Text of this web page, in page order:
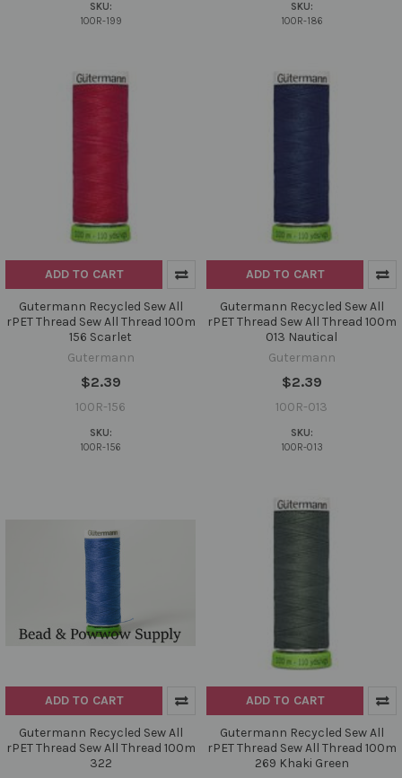
SKU:
100R-199
SKU:
100R-186
ADD TO CART
Gutermann Recycled Sew All
rPET Thread Sew All Thread 100m
156 Scarlet
Gutermann
$2.39
100R-156
SKU:
100R-156
ADD TO CART
Gutermann Recycled Sew All
rPET Thread Sew All Thread 100m
013 Nautical
Gutermann
$2.39
100R-013
SKU:
100R-013
ADD TO CART
Gutermann Recycled Sew All
rPET Thread Sew All Thread 100m
322
ADD TO CART
Gutermann Recycled Sew All
rPET Thread Sew All Thread 100m
269 Khaki Green